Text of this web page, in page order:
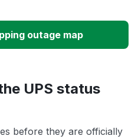
outage map
UPS status
before they are officially